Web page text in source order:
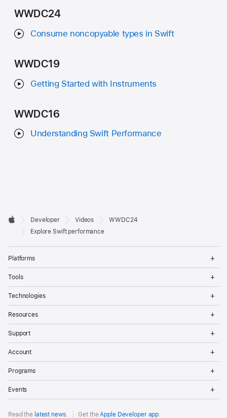
WWDC24
Consume noncopyable types in Swift
WWDC19
Getting Started with Instruments
WWDC16
Understanding Swift Performance
Developer
Footer

Apple
Developer Videos
WWDC24
Explore Swift performance
Platforms
Tools
Technologies
Resources
Support
Account
Programs
Events
Read the latest news. Get theApple Developer app.